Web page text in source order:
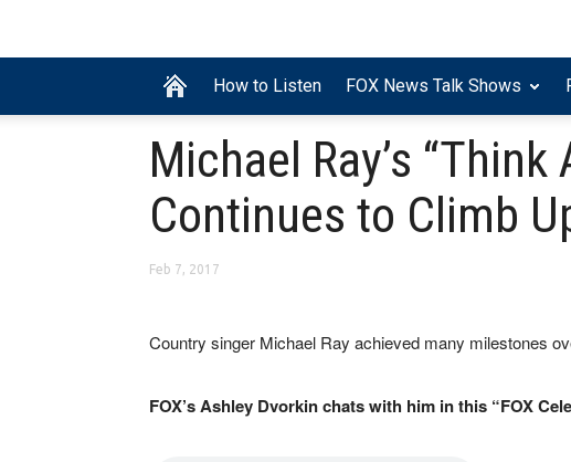
How to Listen FOX News Talk Shows
Michael Ray’s
Continues to Climb
Feb 7, 2017
Country singer Michael Ray achieved many milestones
FOX’s Ashley Dvorkin chats with him in this “FOX